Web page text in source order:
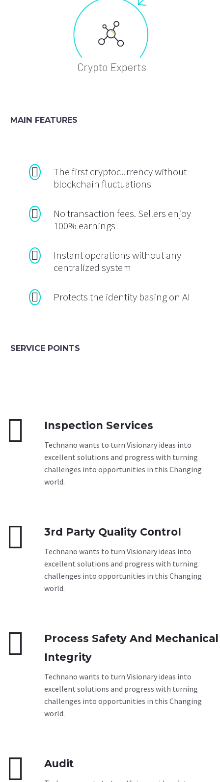
MAIN FEATURES
The first cryptocurrency without
blockchain fluctuations
No transaction fees. Sellers enjoy
100% earnings
Instant operations without any
centralized system
Protects the identity basing on AI
SERVICE POINTS

 Inspection Services
Technano wants to turn Visionary ideas into
excellent solutions and progress with turning
challenges into opportunities in this Changing
world.

 3rd Party Quality Control
Technano wants to turn Visionary ideas into
excellent solutions and progress with turning
challenges into opportunities in this Changing
world.


Process Safety And Mechanical
Integrity
Technano wants to turn Visionary ideas into
excellent solutions and progress with turning
challenges into opportunities in this Changing
world.

 Audit